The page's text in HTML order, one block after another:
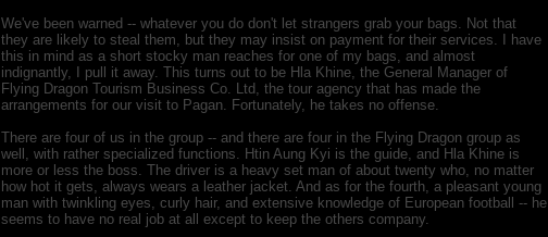
We've been warned -- whatever you do don't let strangers grab your bags. Not that
they are likely to steal them, but they may insist on payment for their services. I have
this in mind as a short stocky man reaches for one of my bags, and almost
indignantly, I pull it away. This turns out to be Hla Khine, the General Manager of
Flying Dragon Tourism Business Co. Ltd, the tour agency that has made the
arrangements for our visit to Pagan. Fortunately, he takes no offense.
There are four of us in the group -- and there are four in the Flying Dragon group as
well, with rather specialized functions. Htin Aung Kyi is the guide, and Hla Khine is
more or less the boss. The driver is a heavy set man of about twenty who, no matter
how hot it gets, always wears a leather jacket. And as for the fourth, a pleasant young
man with twinkling eyes, curly hair, and extensive knowledge of European football -- he
seems to have no real job at all except to keep the others company.